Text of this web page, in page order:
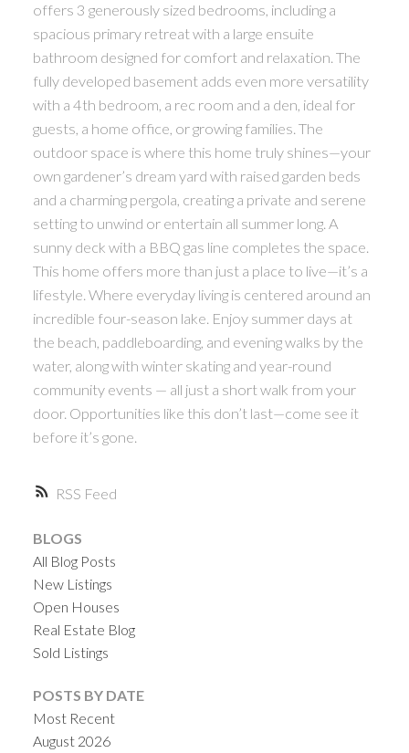
RSS
offers 3 generously sized bedrooms, including a
spacious primary retreat with a large ensuite
bathroom designed for comfort and relaxation. The
fully developed basement adds even more versatility
with a 4th bedroom, a rec room and a den, ideal for
guests, a home office, or growing families. The
outdoor space is where this home truly shines—your
own gardener’s dream yard with raised garden beds
and a charming pergola, creating a private and serene
setting to unwind or entertain all summer long. A
sunny deck with a BBQ gas line completes the space.
This home offers more than just a place to live—it’s a
lifestyle. Where everyday living is centered around an
incredible four-season lake. Enjoy summer days at
the beach, paddleboarding, and evening walks by the
water, along with winter skating and year-round
community events — all just a short walk from your
door. Opportunities like this don’t last—come see it
before it’s gone.
BLOGS
All Blog Posts
New Listings
Open Houses
Real Estate Blog
Sold Listings
POSTS BY DATE
Most Recent
August 2026